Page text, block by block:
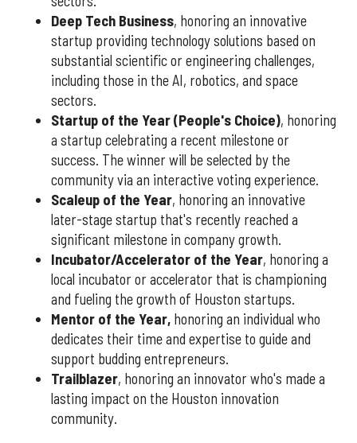
Deep Tech Business, honoring an innovative
startup providing technology solutions based on
substantial scientific or engineering challenges,
including those in the AI, robotics, and space
sectors.
Startup of the Year (People's Choice), honoring
a startup celebrating a recent milestone or
success. The winner will be selected by the
community via an interactive voting experience.
Scaleup of the Year, honoring an innovative
later-stage startup that's recently reached a
significant milestone in company growth.
Incubator/Accelerator of the Year, honoring a
local incubator or accelerator that is championing
and fueling the growth of Houston startups.
Mentor of the Year, honoring an individual who
dedicates their time and expertise to guide and
support budding entrepreneurs.
Trailblazer, honoring an innovator who's made a
lasting impact on the Houston innovation
community.